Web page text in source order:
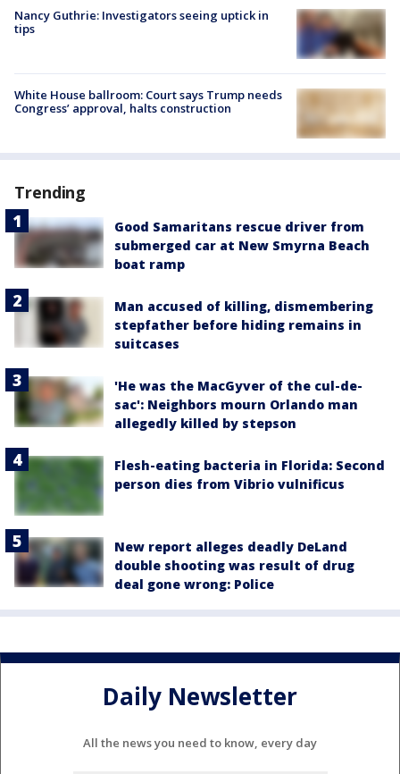
Nancy Guthrie: Investigators seeing uptick in
tips
White House ballroom: Court says Trump needs
Congress’ approval, halts construction
Trending
Good Samaritans rescue driver from
submerged car at New Smyrna Beach
boat ramp
Man accused of killing, dismembering
stepfather before hiding remains in
suitcases
'He was the MacGyver of the cul-de-
sac': Neighbors mourn Orlando man
allegedly killed by stepson
Flesh-eating bacteria in Florida: Second
person dies from Vibrio vulnificus
New report alleges deadly DeLand
double shooting was result of drug
deal gone wrong: Police
Daily Newsletter
All the news you need to know, every day